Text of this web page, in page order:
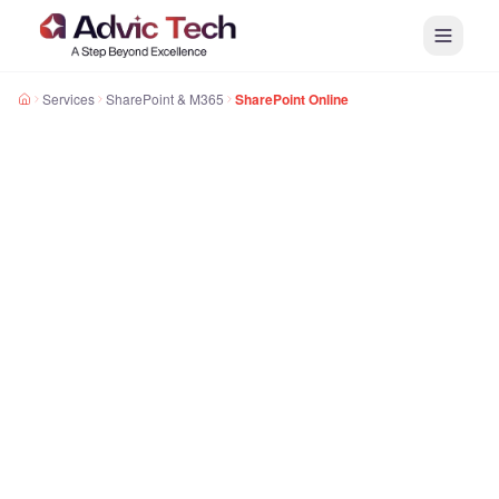
Services SharePoint & M365 SharePoint Online